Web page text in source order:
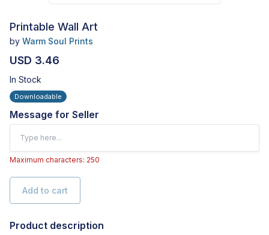
Printable Wall Art
by Warm Soul Prints
USD 3.46
In Stock
Downloadable
Message for Seller
Maximum characters: 250
Add to cart
Product description